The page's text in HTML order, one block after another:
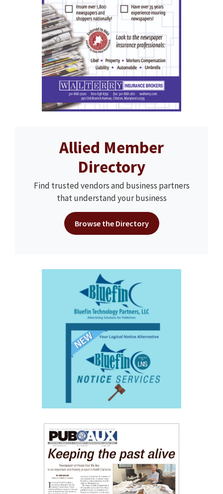
Allied Member
Directory
Find trusted vendors and business partners
that understand your business
Browse the Directory